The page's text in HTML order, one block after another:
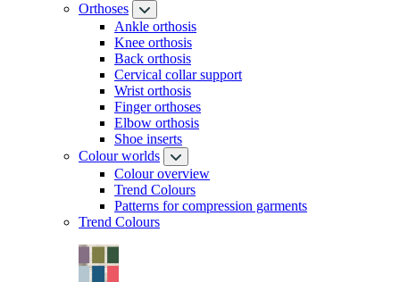
Orthoses
Ankle orthosis
Knee orthosis
Back orthosis
Cervical collar support
Wrist orthosis
Finger orthoses
Elbow orthosis
Shoe inserts
Colour worlds
Colour overview
Trend Colours
Patterns for compression garments
Trend Colours